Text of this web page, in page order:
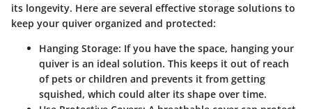
its longevity. Here are several effective storage solutions to
keep your quiver organized and protected:
Hanging Storage: If you have the space, hanging your
quiver is an ideal solution. This keeps it out of reach
of pets or children and prevents it from getting
squished, which could alter its shape over time.